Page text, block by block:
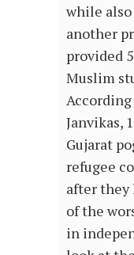
while
another
provided
Muslim
According
Janvikas,
Gujarat
refugee
after they
of the
in